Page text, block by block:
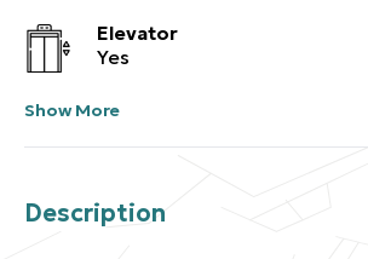
Elevator
Yes
Show More
Description